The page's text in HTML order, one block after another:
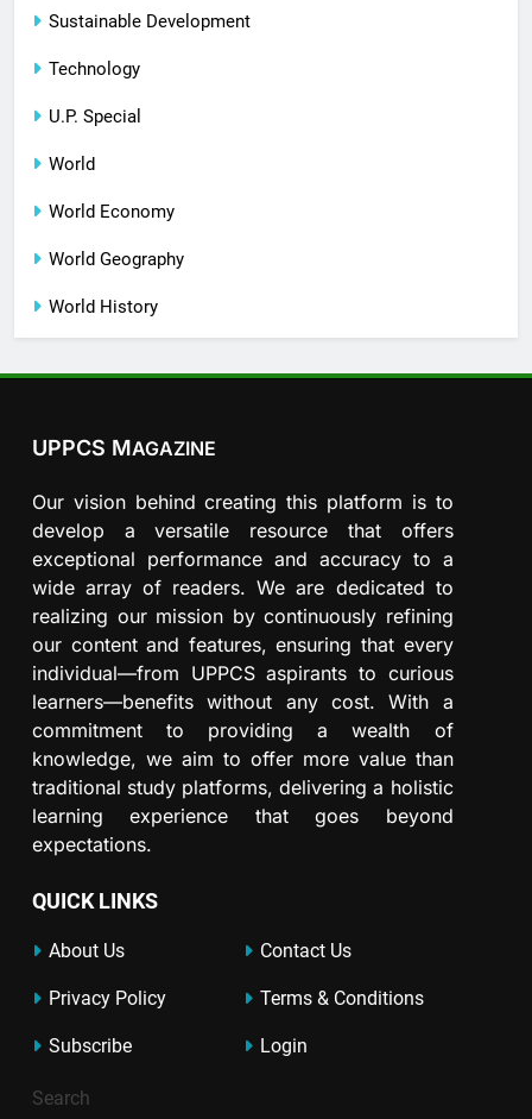
Sustainable Development
Technology
U.P. Special
World
World Economy
World Geography
World History
UPPCS MAGAZINE
Our vision behind creating this platform is to
develop a versatile resource that offers
exceptional performance and accuracy to a
wide array of readers. We are dedicated to
realizing our mission by continuously refining
our content and features, ensuring that every
individual—from UPPCS aspirants to curious
learners—benefits without any cost. With a
commitment to providing a wealth of
knowledge, we aim to offer more value than
traditional study platforms, delivering a holistic
learning experience that goes beyond
expectations.
QUICK LINKS
About Us Contact Us
Privacy Policy Terms & Conditions
Subscribe Login
Search